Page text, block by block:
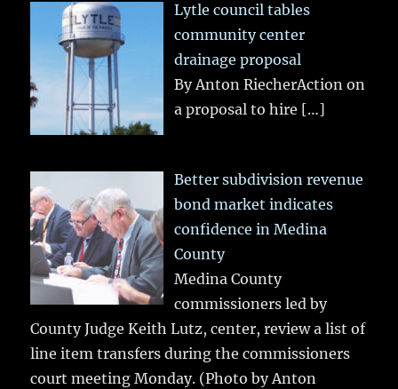
Lytle council tables
community center
drainage proposal
By Anton RiecherAction on
a proposal to hire […]
Better subdivision revenue
bond market indicates
confidence in Medina
County
Medina County
commissioners led by
County Judge Keith Lutz, center, review a list of
line item transfers during the commissioners
court meeting Monday. (Photo by Anton